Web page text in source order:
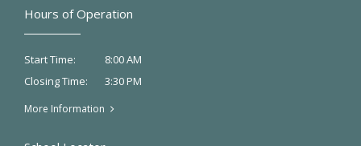
Hours of Operation
Start Time:
8:00 AM
Closing Time:
3:30 PM
More Information